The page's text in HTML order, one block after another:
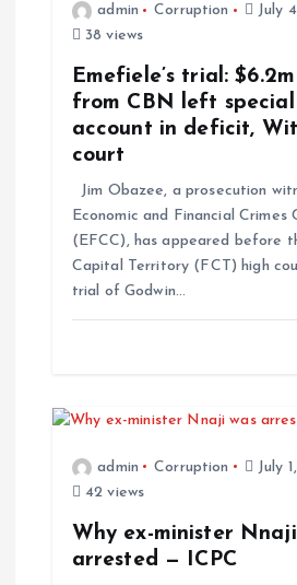
admin Corruption
July
38 views
Emefiele’s trial:
from CBN left
account in deficit,
court
Jim Obazee, a prosecution
Economic and Financial Crimes
(EFCC), has appeared before
Capital Territory (FCT) high
trial of Godwin…
admin Corruption
July
42 views
Why ex-minister
arrested — ICPC